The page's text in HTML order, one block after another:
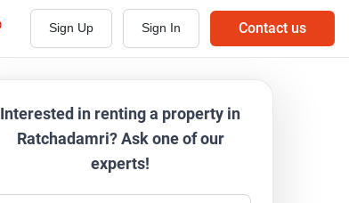
Sign Up Sign In Contact us
Interested in renting a property in
Ratchadamri? Ask one of our
experts!